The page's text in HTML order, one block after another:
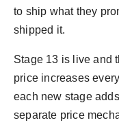
to ship what they
shipped it.
Stage 13 is live and
price increases
each new stage
separate price